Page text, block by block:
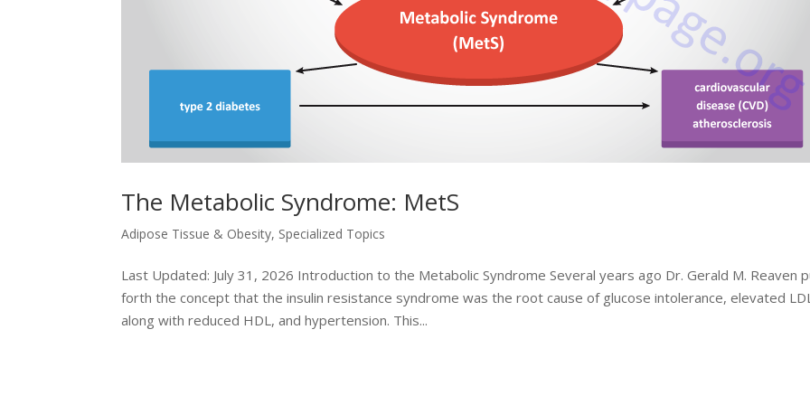
The Metabolic Syndrome: MetS
Adipose Tissue & Obesity, Specialized Topics
Last Updated: July 31, 2026 Introduction to the Metabolic Syndrome Several years ago Dr. Gerald M. Reaven
forth the concept that the insulin resistance syndrome was the root cause of glucose intolerance, elevated
along with reduced HDL, and hypertension. This...